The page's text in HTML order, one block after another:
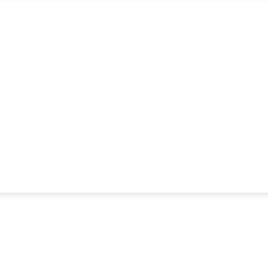
hardware failure, natural disasters, human error, or
minimizing downtime and losses. One often